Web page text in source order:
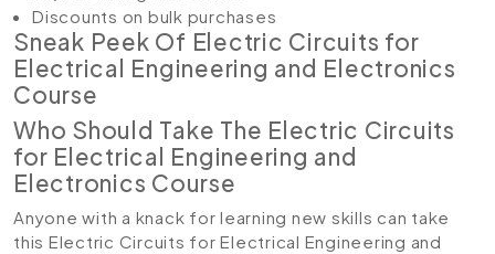
Discounts on bulk purchases
Sneak Peek Of Electric Circuits for
Electrical Engineering and Electronics
Course
Who Should Take The Electric Circuits
for Electrical Engineering and
Electronics Course
Anyone with a knack for learning new skills can take
this Electric Circuits for Electrical Engineering and